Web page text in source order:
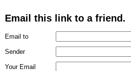
Email this link to a friend.
Email to
Sender
Your Email